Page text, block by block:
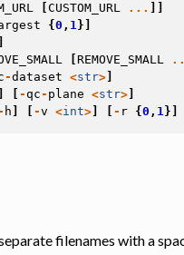
[CUSTOM_URL ...
{0 , 1}]
REMOVE_SMALL
-dataset <str>
- qc - plane <str>
- h -v <int> - r {0 , 1}]
filenames with a